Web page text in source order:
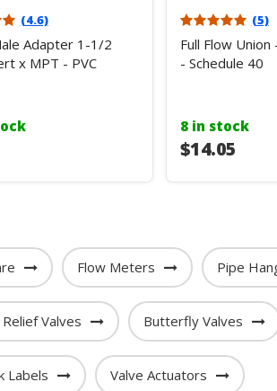
(4.6)
Adapter 1-1/2
x MPT - PVC
(5)
Full Flow
- Schedule 40
8 in stock
$14.05
Flow Meters Pipe
Valves Butterfly Valves
Labels Valve Actuators